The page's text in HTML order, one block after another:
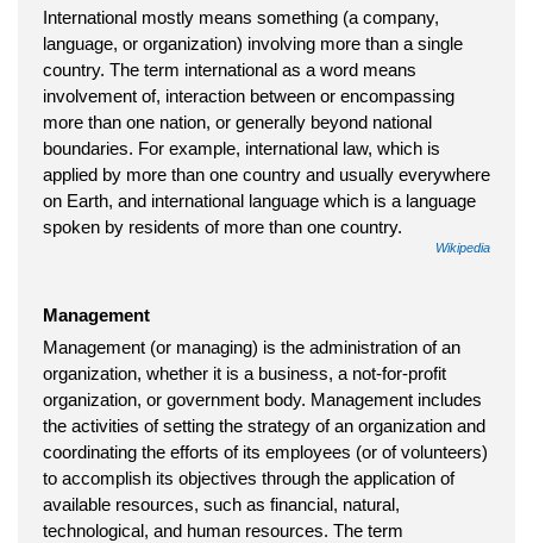
International mostly means something (a company,
language, or organization) involving more than a single
country. The term international as a word means
involvement of, interaction between or encompassing
more than one nation, or generally beyond national
boundaries. For example, international law, which is
applied by more than one country and usually everywhere
on Earth, and international language which is a language
spoken by residents of more than one country.
Wikipedia
Management
Management (or managing) is the administration of an
organization, whether it is a business, a not-for-profit
organization, or government body. Management includes
the activities of setting the strategy of an organization and
coordinating the efforts of its employees (or of volunteers)
to accomplish its objectives through the application of
available resources, such as financial, natural,
technological, and human resources. The term